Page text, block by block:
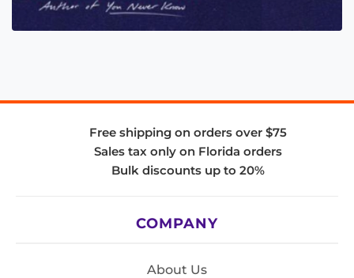
Free shipping on orders over $75
Sales tax only on Florida orders
Bulk discounts up to 20%
COMPANY
About Us